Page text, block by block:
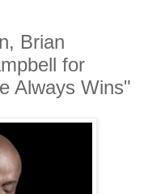
Brian
for
Always Wins"